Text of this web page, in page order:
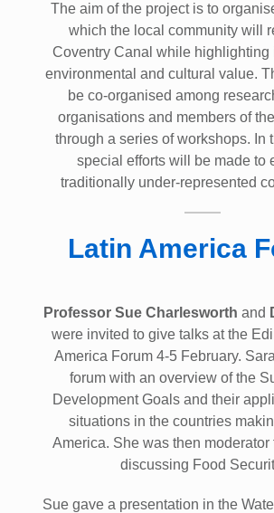
The aim of the project is to
which the local community will
Coventry Canal while highlighting
environmental and cultural value.
be co-organised among
organisations and members of
through a series of workshops. In
special efforts will be made to
traditionally under-represented
Latin America
Professor Sue Charlesworth and
were invited to give talks at the
America Forum 4-5 February.
forum with an overview of the
Development Goals and their
situations in the countries
America. She was then moderator
discussing Food
Sue gave a presentation in the